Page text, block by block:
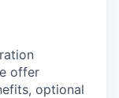
offer
optional